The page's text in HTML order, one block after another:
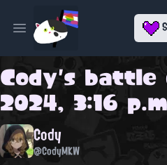
Open main menu
Cody's battle
2024, 3:16
Cody
@CodyMKW